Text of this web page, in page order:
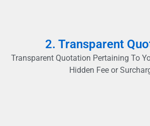
2. Transparent
Transparent Quotation Pertaining To
Hidden Fee or